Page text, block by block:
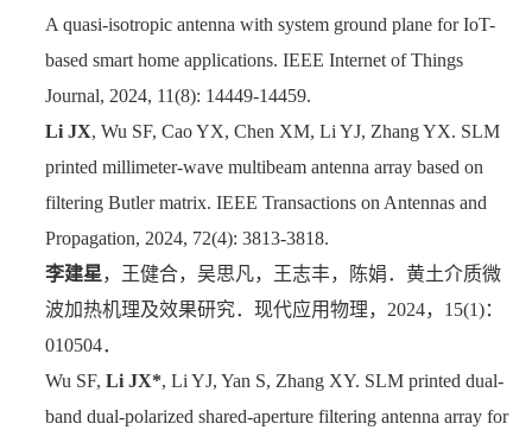
A quasi-isotropic antenna with system ground plane for IoT-
based smart home applications. IEEE Internet of Things
Journal, 2024, 11(8): 14449-14459.
Li JX, Wu SF, Cao YX, Chen XM, Li YJ, Zhang YX. SLM
printed millimeter-wave multibeam antenna array based on
filtering Butler matrix. IEEE Transactions on Antennas and
Propagation, 2024, 72(4): 3813-3818.
李建星，王健合，吴思凡，王志丰，陈娟．黄土介质微
波加热机理及效果研究．现代应用物理， 2024， 15(1)：
010504．
Wu SF,Li JX*, Li YJ, Yan S, Zhang XY. SLM printed dual-
band dual-polarized shared-aperture filtering antenna array for